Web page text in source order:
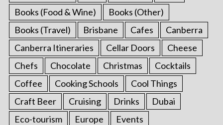
Books (Food & Wine)
Books (Other)
Books (Travel)
Brisbane Cafes
Canberra
Canberra Itineraries
Cellar Doors
Cheese
Chefs
Chocolate Christmas
Cocktails
Coffee
Cooking Schools
Cool Things
Craft Beer
Cruising Drinks
Dubai
Eco-tourism
Europe
Events